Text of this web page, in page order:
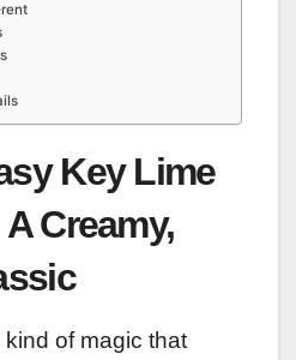
Key Lime
Creamy,
of magic that